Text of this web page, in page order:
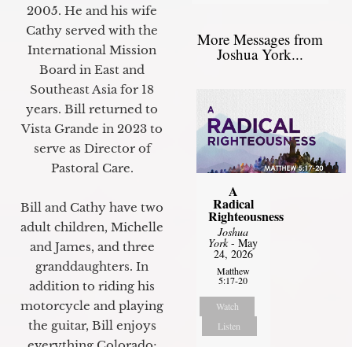
2005. He and his wife
Cathy served with the
International Mission
Board in East and
Southeast Asia for 18
years. Bill returned to
Vista Grande in 2023 to
serve as Director of
Pastoral Care.
Bill and Cathy have two
adult children, Michelle
and James, and three
granddaughters. In
addition to riding his
motorcycle and playing
the guitar, Bill enjoys
More Messages from
Joshua York...
A
Radical
Righteousness
Joshua
York- May
24, 2026
Matthew
5:17-20
Watch
Listen